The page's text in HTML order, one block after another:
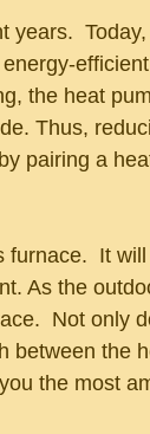
years.
the heat
Thus,
pairing a
furnace.  It
As the
Not only
between the
the most